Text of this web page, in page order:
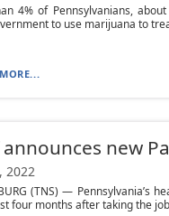
4% of Pennsylvanians,
to use marijuana to
new
2022
(TNS) — Pennsylvania’s
four months after taking the